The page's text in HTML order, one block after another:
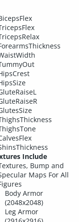
Include
Bump and
Maps For All
Body Armor
(2048x2048)
Leg Armor